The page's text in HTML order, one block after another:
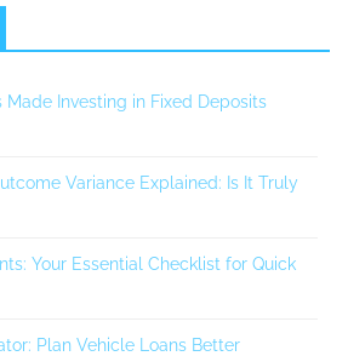
Made Investing in Fixed Deposits
Variance Explained: Is It Truly
Your Essential Checklist for Quick
Plan Vehicle Loans Better